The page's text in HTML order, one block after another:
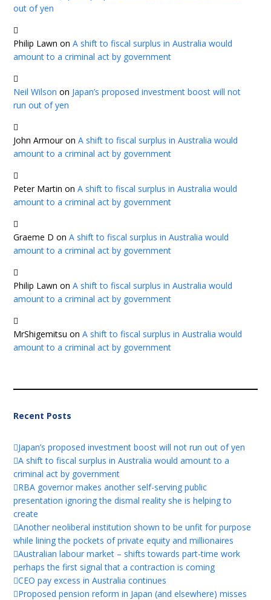
out of yen
Philip Lawn onA shift to fiscal surplus in Australia would
amount to a criminal act by government
Neil Wilson on Japan’s proposed investment boost will not
run out of yen
John ArmouronA shift to fiscal surplus in Australia would
amount to a criminal act by government
Peter Martin onA shift to fiscal surplus in Australia would
amount to a criminal act by government
Graeme D onA shift to fiscal surplus in Australia would
amount to a criminal act by government
Philip Lawn onA shift to fiscal surplus in Australia would
amount to a criminal act by government
MrShigemitsu onA shift to fiscal surplus in Australia would
amount to a criminal act by government
Recent Posts
Japan’s proposed investment boost will not run out of yen
A shift to fiscal surplus in Australia would amount to a
criminal act by government
RBA governor makes another self-serving public
presentation ignoring the dismal reality she is helping to
create
Another neoliberal institution shown to be unfit for purpose
while lining the pockets of private equity and millionaires
Australian labour market – shifts towards part-time work
perhaps the first signal that a contraction is coming
CEO pay excess in Australia continues
Proposed pension reform in Japan (and elsewhere) misses